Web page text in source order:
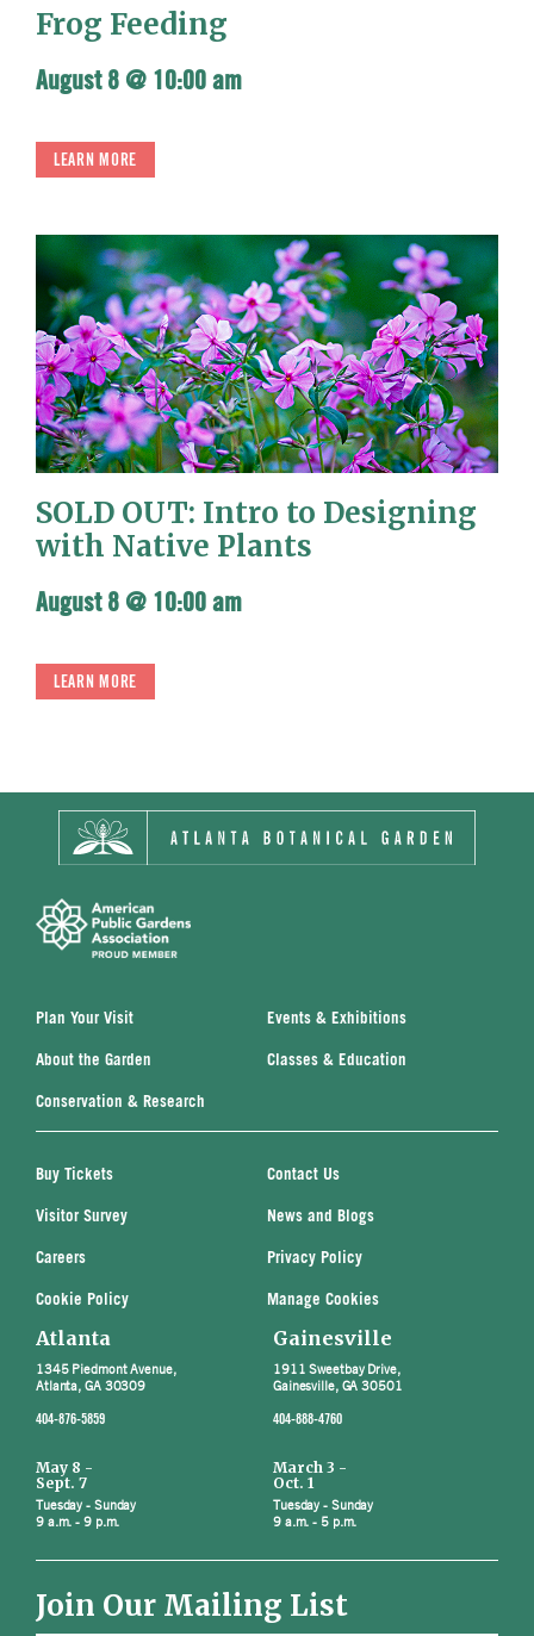
Frog Feeding
August 8 @ 10:00 am
LEARN MORE
SOLD OUT: Intro to Designing
with Native Plants
August 8 @ 10:00 am
LEARN MORE
Plan Your Visit Events & Exhibitions
About the Garden Classes & Education
Conservation & Research
Buy Tickets Contact Us
Visitor Survey News and Blogs
Careers Privacy Policy
Cookie Policy Manage Cookies
Atlanta
1345 Piedmont Avenue,
Atlanta, GA 30309
404-876-5859
May 8 -
Sept. 7
Tuesday - Sunday
9 a.m. - 9 p.m.
Gainesville
1911 Sweetbay Drive,
Gainesville, GA 30501
404-888-4760
March 3 -
Oct. 1
Tuesday - Sunday
9 a.m. - 5 p.m.
Join Our Mailing List